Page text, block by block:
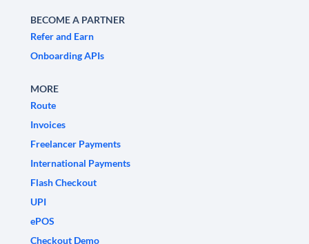
BECOME A PARTNER
Refer and Earn
Onboarding APIs
MORE
Route
Invoices
Freelancer Payments
International Payments
Flash Checkout
UPI
ePOS
Checkout Demo